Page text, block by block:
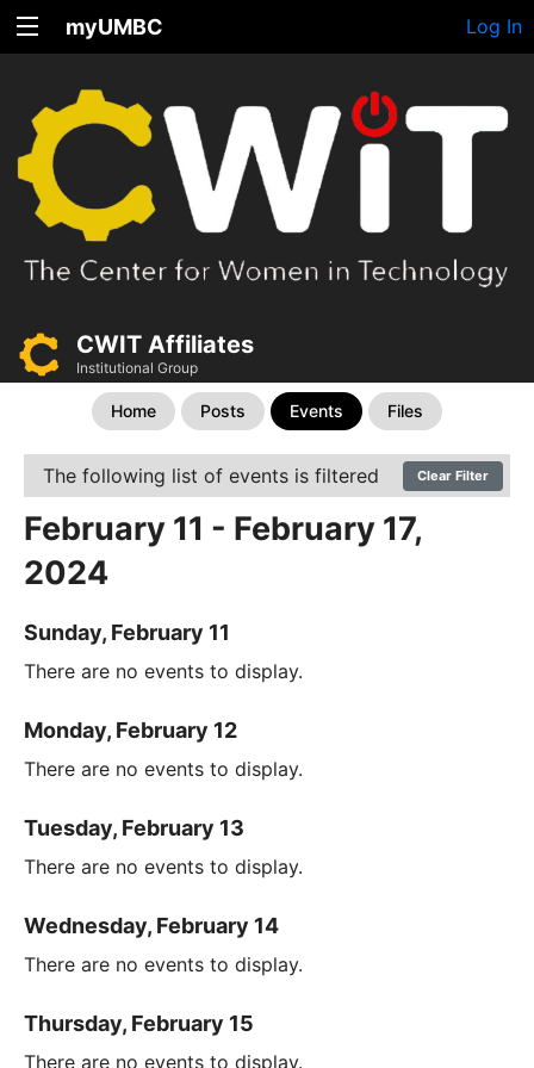
myUMBC Log In
CWIT Affiliates
Institutional Group
Home Posts Events Files
The following list of events is filtered Clear Filter
February 11 - February 17,
2024
Sunday, February 11
There are no events to display.
Monday, February 12
There are no events to display.
Tuesday, February 13
There are no events to display.
Wednesday, February 14
There are no events to display.
Thursday, February 15
There are no events to display.